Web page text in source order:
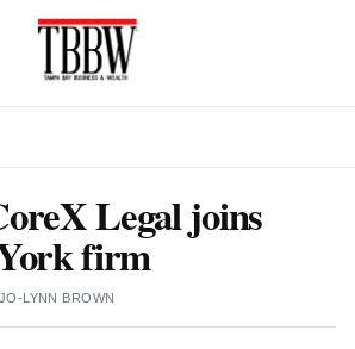
Legal joins
firm
JO-LYNN BROWN